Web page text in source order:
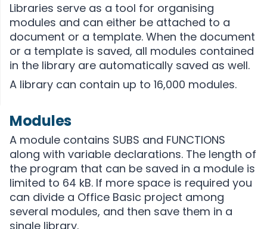
Libraries serve as a tool for organising
modules and can either be attached to a
document or a template. When the document
or a template is saved, all modules contained
in the library are automatically saved as well.
A library can contain up to 16,000 modules.
Modules
A module contains SUBS and FUNCTIONS
along with variable declarations. The length of
the program that can be saved in a module is
limited to 64 kB. If more space is required you
can divide a Office Basic project among
several modules, and then save them in a
single library.